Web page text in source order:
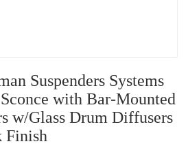
Suspenders Systems
with Bar-Mounted
w/Glass Drum Diffusers
Finish